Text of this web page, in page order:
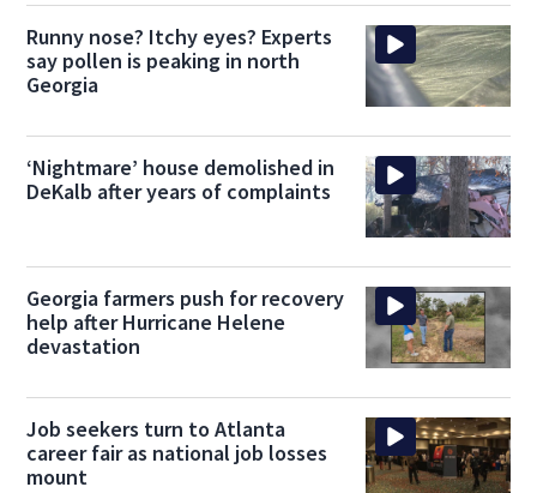
Runny nose? Itchy eyes? Experts
say pollen is peaking in north
Georgia
‘Nightmare’ house demolished in
DeKalb after years of complaints
Georgia farmers push for recovery
help after Hurricane Helene
devastation
Job seekers turn to Atlanta
career fair as national job losses
mount